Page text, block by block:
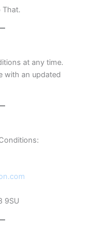
That.
at any time.
with an updated
9SU